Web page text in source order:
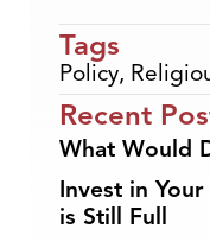
Tags
Policy,
Recent
What Would
Invest in
is Still Full